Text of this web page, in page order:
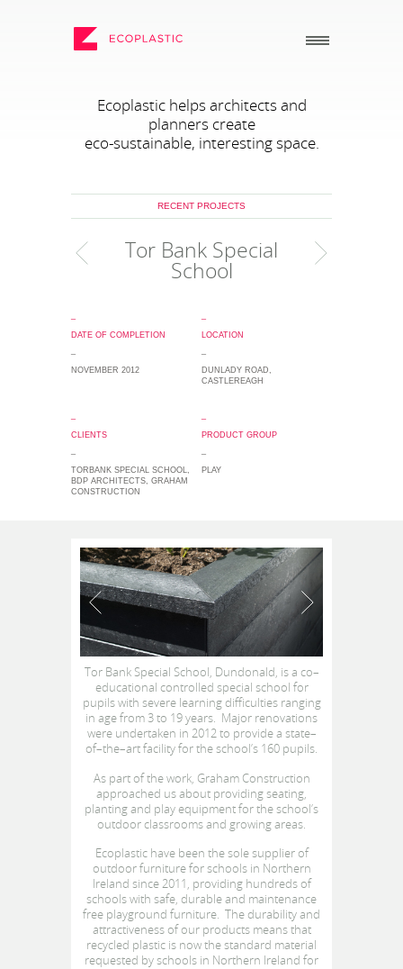
POSTS AND BOARDS
FURNITURE
VIEW ALL
ABOUT US
HOW TO ORDER
RECENT PROJECTS
NEWS
WHY USE RECYCLED
PLASTIC?
Ecoplastic helps architects and
planners create
eco-sustainable, interesting space.
RECENT PROJECTS
Tor Bank Special
School
DATE OF COMPLETION
NOVEMBER 2012
LOCATION
DUNLADY ROAD,
CASTLEREAGH
CLIENTS
TORBANK SPECIAL SCHOOL,
BDP ARCHITECTS, GRAHAM
CONSTRUCTION
PRODUCT GROUP
PLAY
Tor Bank Special School, Dundonald, is a co–
educational controlled special school for
pupils with severe learning difficulties ranging
in age from 3 to 19 years. Major renovations
were undertaken in 2012 to provide a state–
of–the–art facility for the school’s 160 pupils.
As part of the work, Graham Construction
approached us about providing seating,
planting and play equipment for the school’s
outdoor classrooms and growing areas.
Ecoplastic have been the sole supplier of
outdoor furniture for schools in Northern
Ireland since 2011, providing hundreds of
schools with safe, durable and maintenance
free playground furniture. The durability and
attractiveness of our products means that
recycled plastic is now the standard material
requested by schools in Northern Ireland for